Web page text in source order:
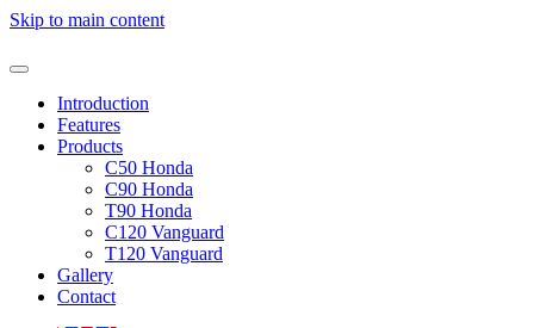
Skip to main content
Introduction
Features
Products
C50 Honda
C90 Honda
T90 Honda
C120 Vanguard
T120 Vanguard
Gallery
Contact